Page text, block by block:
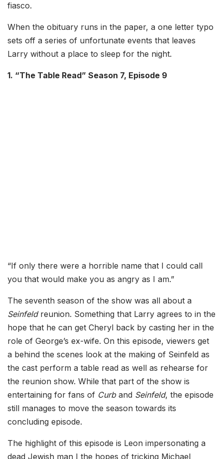
fiasco.
When the obituary runs in the paper, a one letter typo
sets off a series of unfortunate events that leaves
Larry without a place to sleep for the night.
1. “The Table Read” Season 7, Episode 9
“If only there were a horrible name that I could call
you that would make you as angry as I am.”
The seventh season of the show was all about a
Seinfeldreunion. Something that Larry agrees to in the
hope that he can get Cheryl back by casting her in the
role of George’s ex-wife. On this episode, viewers get
a behind the scenes look at the making of Seinfeld as
the cast perform a table read as well as rehearse for
the reunion show. While that part of the show is
entertaining for fans of Curband Seinfeld, the episode
still manages to move the season towards its
concluding episode.
The highlight of this episode is Leon impersonating a
dead Jewish man I the hopes of tricking Michael